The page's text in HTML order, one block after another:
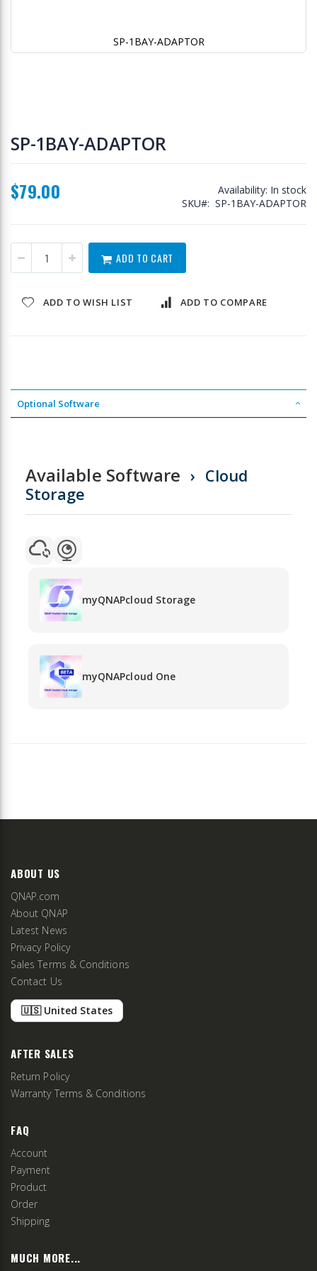
SP-1BAY-ADAPTOR
to
the
the
images
SP-1BAY-ADAPTOR
$79.00 Availability: In stock
SKU
SP-1BAY-ADAPTOR
ADD TO CART
ADD TO WISH LIST ADD TO COMPARE
Optional Software
Available Software
Cloud
Storage
myQNAPcloud Storage
myQNAPcloud One
ABOUT US
QNAP.com
About QNAP
Latest News
Privacy Policy
Sales Terms & Conditions
Contact Us
🇺🇸 United States
AFTER SALES
Return Policy
Warranty Terms & Conditions
FAQ
Account
Payment
Product
Order
Shipping
MUCH MORE...